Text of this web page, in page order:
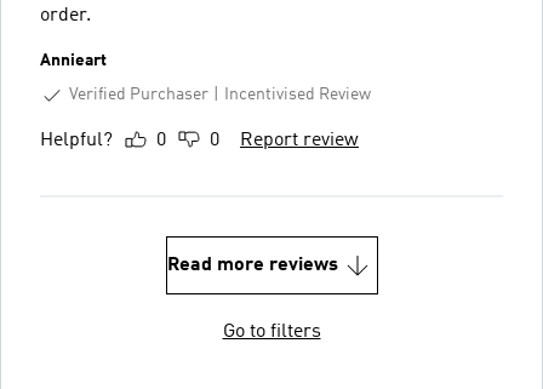
order.
Annieart
Verified Purchaser
Incentivised Review
Helpful? 0 0 Report review
Read more reviews
Go to filters